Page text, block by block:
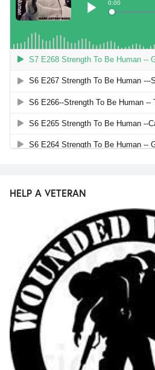
HELP A VETERAN